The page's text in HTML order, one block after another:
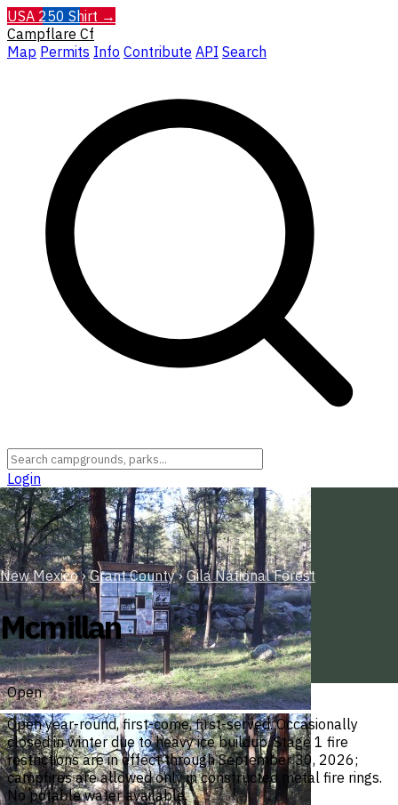
USA 250 Shirt →
Campflare Cf
Map Permits Info Contribute API Search
Login
New Mexico › Grant County › Gila National Forest
Mcmillan
Open
Open year-round, first-come, first-served. Occasionally
closed in winter due to heavy ice buildup. Stage 1 fire
restrictions are in effect through September 30, 2026;
campfires are allowed only in constructed metal fire rings.
No potable water available.